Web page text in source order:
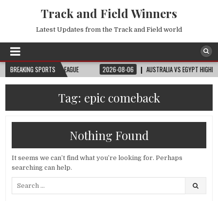
Track and Field Winners
Latest Updates from the Track and Field world
BREAKING SPORTS
DIAMOND LEAGUE 2026-08-06 AUSTRALIA VS EGYPT HIGHLIGHTS
Tag: epic comeback
Nothing Found
It seems we can’t find what you’re looking for. Perhaps
searching can help.